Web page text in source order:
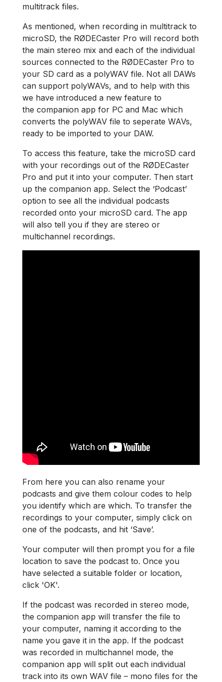
multitrack files.
As mentioned, when recording in multitrack to
microSD, the RØDECaster Pro will record both
the main stereo mix and each of the individual
sources connected to the RØDECaster Pro to
your SD card as a polyWAV file. Not all DAWs
can support polyWAVs, and to help with this
we have introduced a new feature to
the companion app for PC and Mac which
converts the polyWAV file to seperate WAVs,
ready to be imported to your DAW.
To access this feature, take the microSD card
with your recordings out of the RØDECaster
Pro and put it into your computer. Then start
up the companion app. Select the ‘Podcast’
option to see all the individual podcasts
recorded onto your microSD card. The app
will also tell you if they are stereo or
multichannel recordings.
From here you can also rename your
podcasts and give them colour codes to help
you identify which are which. To transfer the
recordings to your computer, simply click on
one of the podcasts, and hit ‘Save’.
Your computer will then prompt you for a file
location to save the podcast to. Once you
have selected a suitable folder or location,
click 'OK'.
If the podcast was recorded in stereo mode,
the companion app will transfer the file to
your computer, naming it according to the
name you gave it in the app. If the podcast
was recorded in multichannel mode, the
companion app will split out each individual
track into its own WAV file – mono files for the